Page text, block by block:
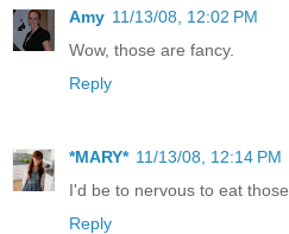
Amy 11/13/08, 12:02 PM
Wow, those are fancy.
Reply
*MARY* 11/13/08, 12:14 PM
I'd be to nervous to eat those.
Reply